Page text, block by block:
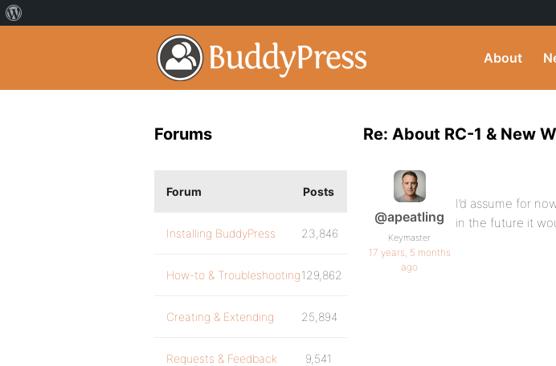
About
Re: About RC-1 & New
@apeatling
Keymaster
17 years, 5 months
ago
I’d assume for
in the future it
Forums
Forum Posts
Installing BuddyPress 23,846
How-to & Troubleshooting129,862
Creating & Extending 25,894
Requests & Feedback 9,541